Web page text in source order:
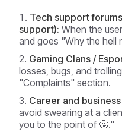
Tech support
support): When the
and goes "Why the hell
Gaming Clans /
losses, bugs, and
"Complaints" section.
Career and
avoid swearing at a
you to the point of 🤬."